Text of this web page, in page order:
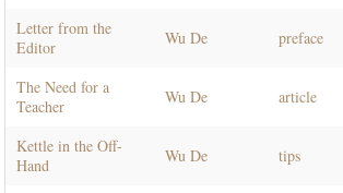
Letter from the
Editor
Wu De preface
The Need for a
Teacher
Wu De article
Kettle in the Off-
Hand
Wu De tips